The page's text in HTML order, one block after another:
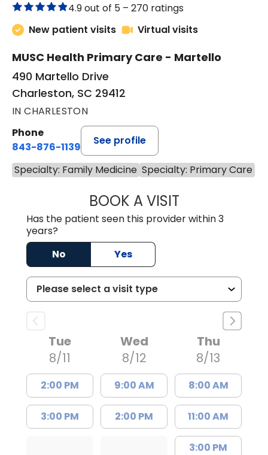
4.9 out of 5 – 270 ratings
New patient visits
Virtual visits
MUSC Health Primary Care - Martello
490 Martello Drive
Charleston, SC 29412
IN CHARLESTON
Phone
843-876-1139
See profile
Specialty: Family Medicine Specialty: Primary Care
BOOK A VISITBRIAN ELY, D.O.
Has the patient seen this provider within 3
years?
No
Yes
Tue
8/11
2:00 PM
3:00 PM
Wed
8/12
9:00 AM
2:00 PM
Thu
8/13
8:00 AM
11:00 AM
3:00 PM